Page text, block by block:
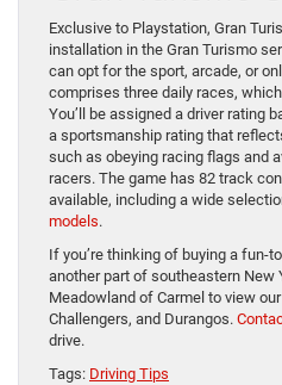
Exclusive to Playstation, Gran
installation in the Gran Turismo
can opt for the sport, arcade, or
comprises three daily races,
You’ll be assigned a driver rating
a sportsmanship rating that
such as obeying racing flags and
racers. The game has 82 track
available, including a wide
models.
If you’re thinking of buying a fun-
another part of southeastern New
Meadowland of Carmel to view
Challengers, and Durangos.
drive.
Tags: Driving Tips